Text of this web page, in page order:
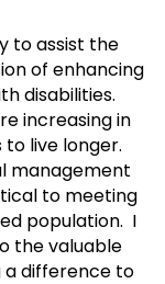
to assist the
of enhancing
disabilities.
increasing in
live longer.
management
to meeting
population. I
the valuable
a difference to